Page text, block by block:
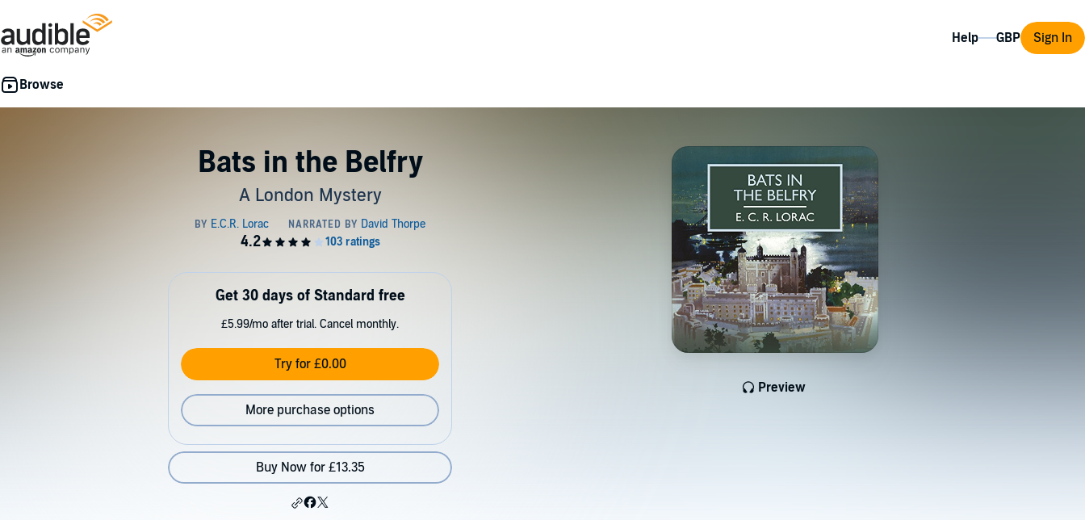
Help Sign In
Bats in the Belfry
A London Mystery
Preview
Get 30 days of Standard free
£5.99/mo after trial. Cancel monthly.
Try for £0.00
More purchase options
Buy Now for £13.35